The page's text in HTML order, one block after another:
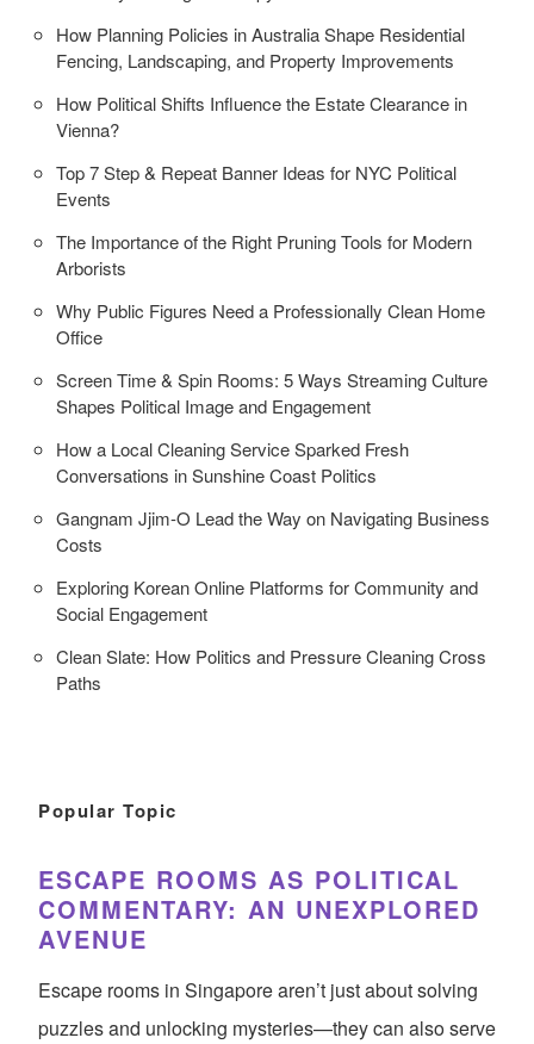
How Planning Policies in Australia Shape Residential
Fencing, Landscaping, and Property Improvements
How Political Shifts Influence the Estate Clearance in
Vienna?
Top 7 Step & Repeat Banner Ideas for NYC Political
Events
The Importance of the Right Pruning Tools for Modern
Arborists
Why Public Figures Need a Professionally Clean Home
Office
Screen Time & Spin Rooms: 5 Ways Streaming Culture
Shapes Political Image and Engagement
How a Local Cleaning Service Sparked Fresh
Conversations in Sunshine Coast Politics
Gangnam Jjim-O Lead the Way on Navigating Business
Costs
Exploring Korean Online Platforms for Community and
Social Engagement
Clean Slate: How Politics and Pressure Cleaning Cross
Paths
Popular Topic
ESCAPE ROOMS AS POLITICAL
COMMENTARY: AN UNEXPLORED
AVENUE
Escape rooms in Singapore aren’t just about solving
puzzles and unlocking mysteries—they can also serve